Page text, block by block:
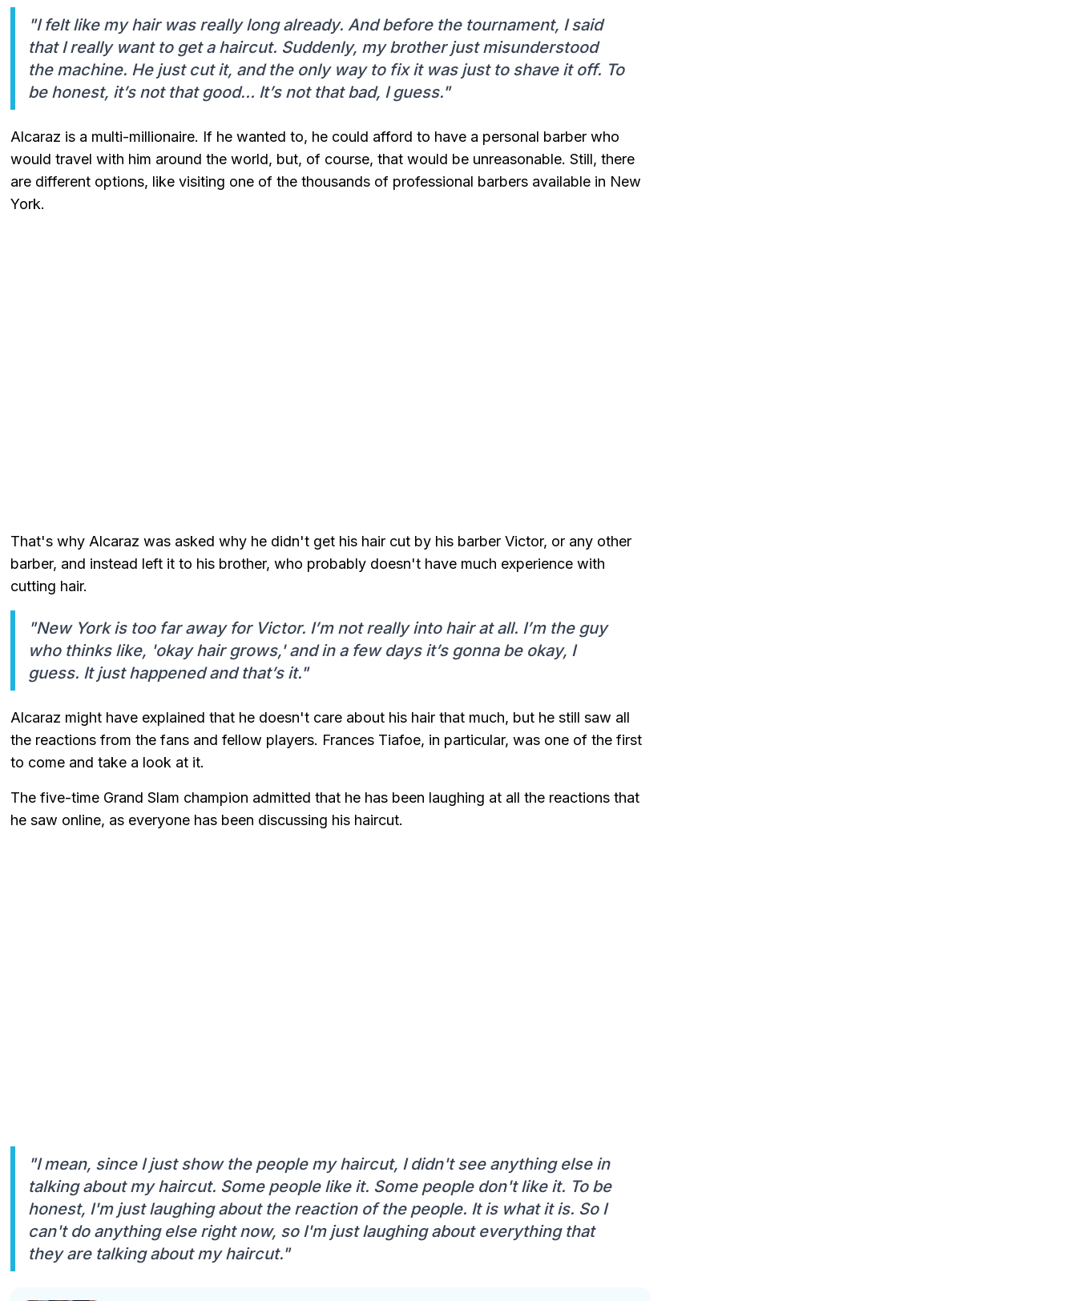
"I felt like my hair was really long already. And before the tournament, I said
that I really want to get a haircut. Suddenly, my brother just misunderstood
the machine. He just cut it, and the only way to fix it was just to shave it off. To
be honest, it’s not that good… It’s not that bad, I guess."
Alcaraz is a multi-millionaire. If he wanted to, he could afford to have a personal barber who
would travel with him around the world, but, of course, that would be unreasonable. Still, there
are different options, like visiting one of the thousands of professional barbers available in New
York.
That's why Alcaraz was asked why he didn't get his hair cut by his barber Victor, or any other
barber, and instead left it to his brother, who probably doesn't have much experience with
cutting hair.
"New York is too far away for Victor. I’m not really into hair at all. I’m the guy
who thinks like, 'okay hair grows,' and in a few days it’s gonna be okay, I
guess. It just happened and that’s it."
Alcaraz might have explained that he doesn't care about his hair that much, but he still saw all
the reactions from the fans and fellow players. Frances Tiafoe, in particular, was one of the first
to come and take a look at it.
The five-time Grand Slam champion admitted that he has been laughing at all the reactions that
he saw online, as everyone has been discussing his haircut.
"I mean, since I just show the people my haircut, I didn't see anything else in
talking about my haircut. Some people like it. Some people don't like it. To be
honest, I'm just laughing about the reaction of the people. It is what it is. So I
can't do anything else right now, so I'm just laughing about everything that
they are talking about my haircut."